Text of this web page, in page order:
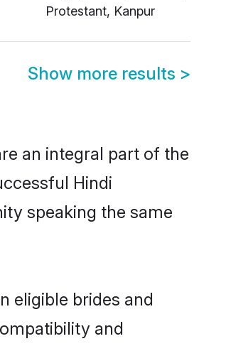
Protestant, Kanpur
Show more results >
an integral part of the
Hindi
speaking the same
eligible brides and
and